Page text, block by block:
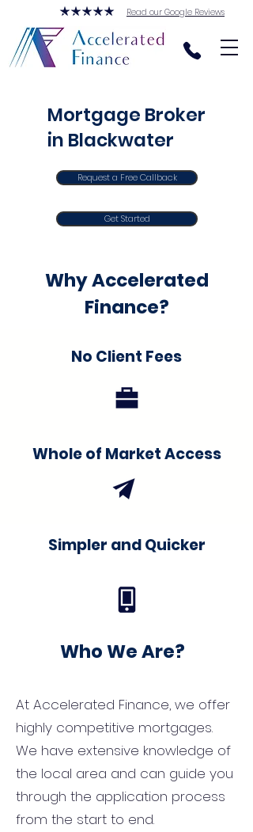
Read our Google Reviews
Mortgage Broker
in Blackwater
Request a Free Callback
Get Started
Why Accelerated
Finance?
No Client Fees
Whole of Market Access
Simpler and Quicker
Who We Are?
At Accelerated Finance, we offer
highly competitive mortgages.
We have extensive knowledge of
the local area and can guide you
through the application process
from the start to end.